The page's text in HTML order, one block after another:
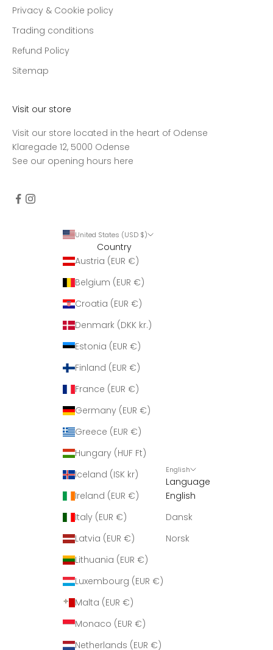
Privacy & Cookie policy
Trading conditions
Refund Policy
Sitemap
Visit our store
Visit our store located in the heart of Odense
Klaregade 12, 5000 Odense
See our opening hours here
United States (USD $)
Country
Austria (EUR €)
Belgium (EUR €)
Croatia (EUR €)
Denmark (DKK kr.)
Estonia (EUR €)
Finland (EUR €)
France (EUR €)
Germany (EUR €)
Greece (EUR €)
Hungary (HUF Ft)
Iceland (ISK kr)
Ireland (EUR €)
Italy (EUR €)
Latvia (EUR €)
Lithuania (EUR €)
Luxembourg (EUR €)
Malta (EUR €)
Monaco (EUR €)
Netherlands (EUR €)
English
Language
English
Dansk
Norsk